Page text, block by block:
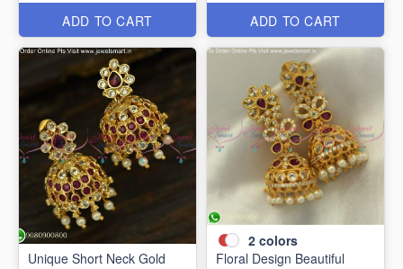
ADD TO CART
ADD TO CART
Unique Short Neck Gold
2 colors
Floral Design Beautiful